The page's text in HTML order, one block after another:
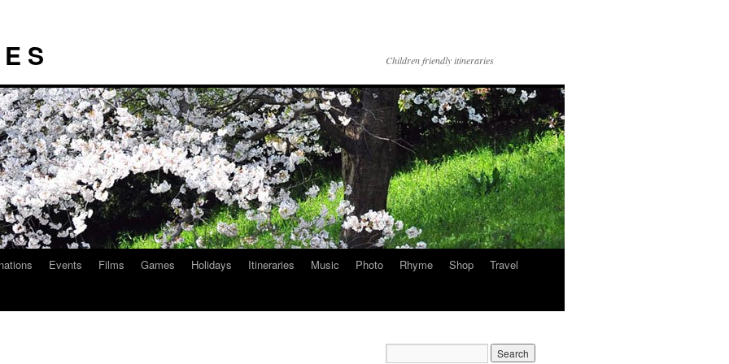
S Children friendly itineraries
Events Films Games Holidays Itineraries Music Photo Rhyme Shop
Travel